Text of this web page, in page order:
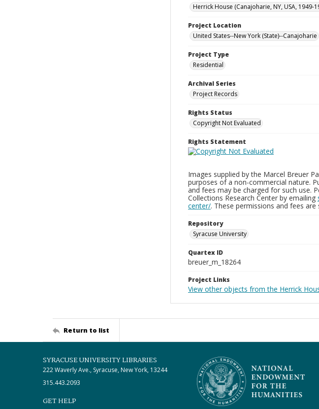
Herrick House (Canajoharie, NY, USA, 1949-
Project Location
United States--New York (State)--Canajoharie
Project Type
Residential
Archival Series
Project Records
Rights Status
Copyright Not Evaluated
Rights Statement
Images supplied by the Marcel Breuer
purposes of a non-commercial nature.
and fees may be charged for such use.
Collections Research Center by emailing
center/. These permissions and fees
Repository
Syracuse University
Quartex ID
breuer_m_18264
Project Links
View other objects from the Herrick
Return to list
SYRACUSE UNIVERSITY LIBRARIES
222 Waverly Ave., Syracuse, New York, 13244
315.443.2093
GET HELP